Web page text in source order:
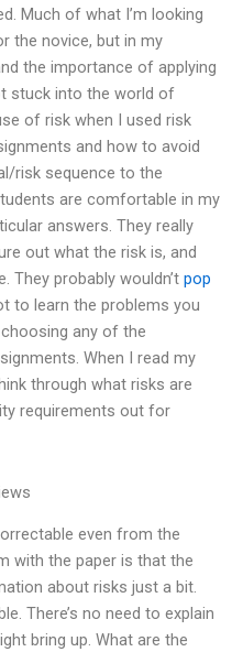
Much of what I’m looking
the novice, but in my
the importance of applying
stuck into the world of
of risk when I used risk
and how to avoid
risk sequence to the
are comfortable in my
answers. They really
out what the risk is, and
They probably wouldn’t pop
to learn the problems you
any of the
When I read my
through what risks are
requirements out for
even from the
with the paper is that the
about risks just a bit.
There’s no need to explain
bring up. What are the